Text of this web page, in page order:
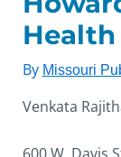
By Missouri
Venkata
600 W. Davis